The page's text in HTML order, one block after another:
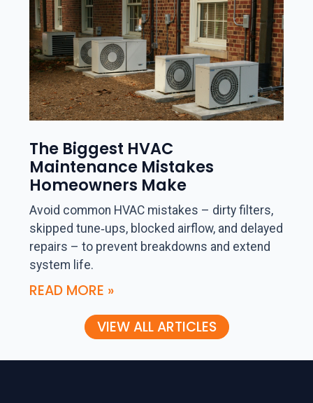
The Biggest HVAC
Maintenance Mistakes
Homeowners Make
Avoid common HVAC mistakes – dirty filters,
skipped tune‑ups, blocked airflow, and delayed
repairs – to prevent breakdowns and extend
system life.
READ MORE »
VIEW ALL ARTICLES